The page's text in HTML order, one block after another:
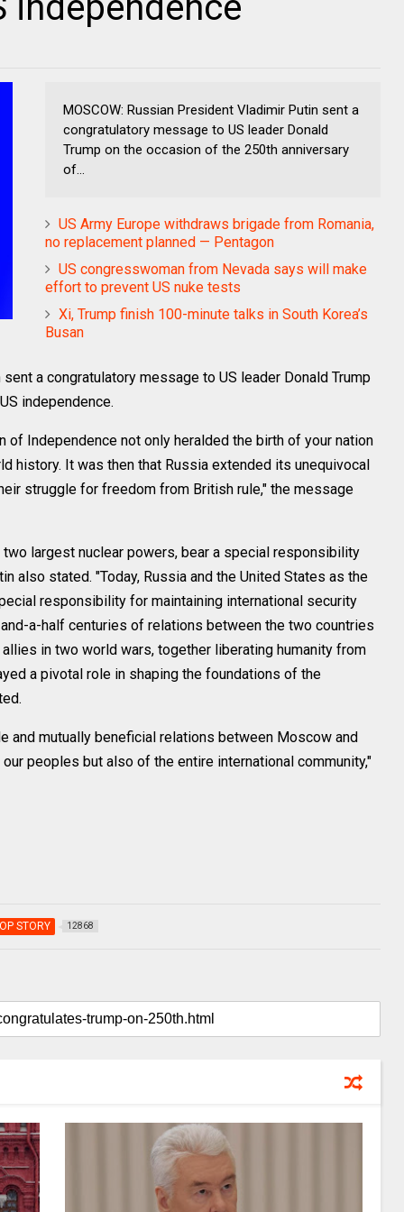
MOSCOW: Russian President Vladimir Putin sent a
congratulatory message to US leader Donald
Trump on the occasion of the 250th anniversary
of...
US Army Europe withdraws brigade from Romania,
no replacement planned — Pentagon
US congresswoman from Nevada says will make
effort to prevent US nuke tests
Xi, Trump finish 100-minute talks in South Korea’s
Busan
a congratulatory message to US leader Donald Trump
independence.
of Independence not only heralded the birth of your nation
history. It was then that Russia extended its unequivocal
struggle for freedom from British rule," the message
largest nuclear powers, bear a special responsibility
also stated. "Today, Russia and the United States as the
responsibility for maintaining international security
a-half centuries of relations between the two countries
in two world wars, together liberating humanity from
a pivotal role in shaping the foundations of the
and mutually beneficial relations between Moscow and
peoples but also of the entire international community,"
STORY 12868